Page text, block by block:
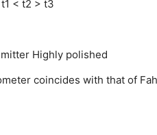
t1 < t2 > t3
Highly polished
coincides with that of